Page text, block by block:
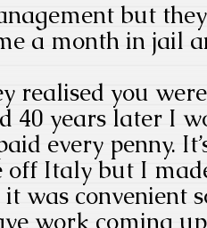
but
a month in jail
realised you
40 years later I
every penny.
off Italy but I
was convenient
work coming